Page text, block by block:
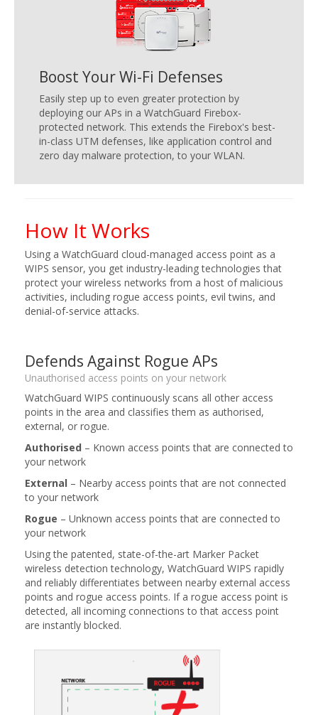
Boost Your Wi-Fi Defenses
Easily step up to even greater protection by
deploying our APs in a WatchGuard Firebox-
protected network. This extends the Firebox's best-
in-class UTM defenses, like application control and
zero day malware protection, to your WLAN.
How It Works
Using a WatchGuard cloud-managed access point as a
WIPS sensor, you get industry-leading technologies that
protect your wireless networks from a host of malicious
activities, including rogue access points, evil twins, and
denial-of-service attacks.
Defends Against Rogue APs
Unauthorised access points on your network
WatchGuard WIPS continuously scans all other access
points in the area and classifies them as authorised,
external, or rogue.
Authorised – Known access points that are connected to
your network
External – Nearby access points that are not connected
to your network
Rogue – Unknown access points that are connected to
your network
Using the patented, state-of-the-art Marker Packet
wireless detection technology, WatchGuard WIPS rapidly
and reliably differentiates between nearby external access
points and rogue access points. If a rogue access point is
detected, all incoming connections to that access point
are instantly blocked.